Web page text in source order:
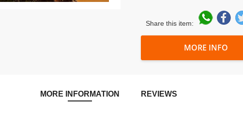
Share this item:
MORE INFO
MORE INFORMATION REVIEWS